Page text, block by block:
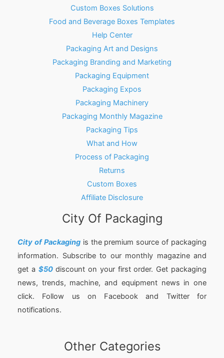
Custom Boxes Solutions
Food and Beverage Boxes Templates
Help Center
Packaging Art and Designs
Packaging Branding and Marketing
Packaging Equipment
Packaging Expos
Packaging Machinery
Packaging Monthly Magazine
Packaging Tips
What and How
Process of Packaging
Returns
Custom Boxes
Affiliate Disclosure
City Of Packaging
City of Packagingis the premium source of packaging
information. Subscribe to our monthly magazine and
get a $50discount on your first order. Get packaging
news, trends, machine, and equipment news in one
click. Follow us on Facebook and Twitter for
notifications.
Other Categories